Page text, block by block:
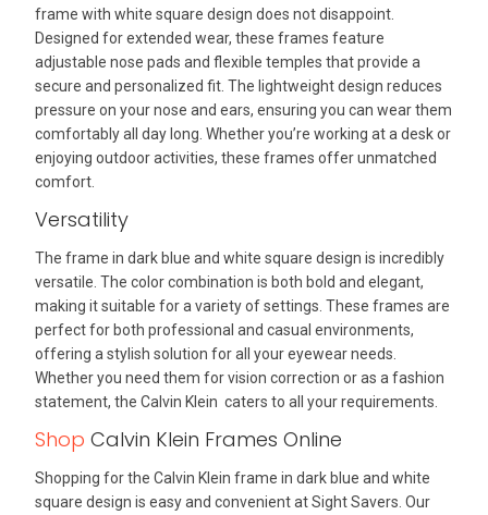
frame with white square design does not disappoint.
Designed for extended wear, these frames feature
adjustable nose pads and flexible temples that provide a
secure and personalized fit. The lightweight design reduces
pressure on your nose and ears, ensuring you can wear them
comfortably all day long. Whether you’re working at a desk or
enjoying outdoor activities, these frames offer unmatched
comfort.
Versatility
The frame in dark blue and white square design is incredibly
versatile. The color combination is both bold and elegant,
making it suitable for a variety of settings. These frames are
perfect for both professional and casual environments,
offering a stylish solution for all your eyewear needs.
Whether you need them for vision correction or as a fashion
statement, the Calvin Klein caters to all your requirements.
Shop Calvin Klein Frames Online
Shopping for the Calvin Klein frame in dark blue and white
square design is easy and convenient at Sight Savers. Our